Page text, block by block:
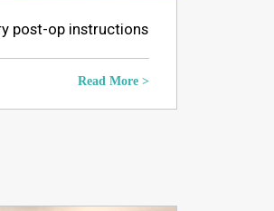
post-op instructions
Read More >